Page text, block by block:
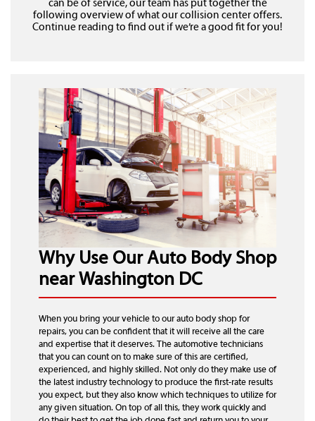
can be of service, our team has put together the
following overview of what our collision center offers.
Continue reading to find out if we’re a good fit for you!
Why Use Our Auto Body Shop
near Washington DC
When you bring your vehicle to our auto body shop for
repairs, you can be confident that it will receive all the care
and expertise that it deserves. The automotive technicians
that you can count on to make sure of this are certified,
experienced, and highly skilled. Not only do they make use of
the latest industry technology to produce the first-rate results
you expect, but they also know which techniques to utilize for
any given situation. On top of all this, they work quickly and